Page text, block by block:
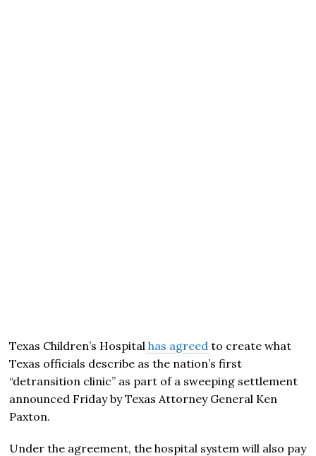
Texas Children’s Hospital has agreed to create what
Texas officials describe as the nation’s first
“detransition clinic” as part of a sweeping settlement
announced Friday by Texas Attorney General Ken
Paxton.
Under the agreement, the hospital system will also pay